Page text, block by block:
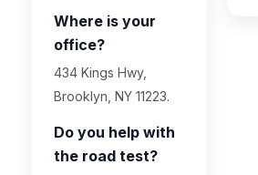
Where is your
office?
434 Kings Hwy,
Brooklyn, NY 11223.
Do you help with
the road test?